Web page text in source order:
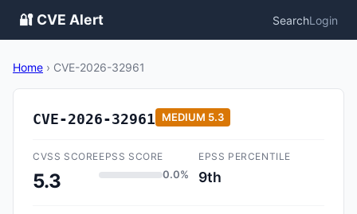
🔐 CVE Alert SearchLogin
Home › CVE-2026-32961
CVE-2026-32961 MEDIUM 5.3
CVSS SCORE
5.3
EPSS SCORE
0.0%
EPSS PERCENTILE
9th